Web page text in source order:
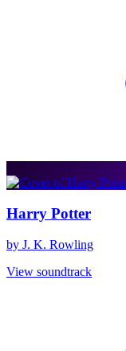
Harry Potter
by J. K. Rowling
View soundtrack